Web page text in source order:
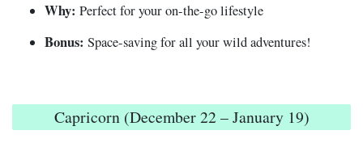
Why: Perfect for your on-the-go lifestyle
Bonus: Space-saving for all your wild adventures!
Capricorn (December 22 – January 19)